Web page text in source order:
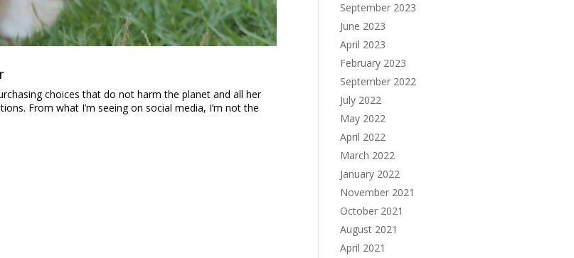
choices that do not harm the planet and all her
From what I’m seeing on social media, I’m not the
September 2023
June 2023
April 2023
February 2023
September 2022
July 2022
May 2022
April 2022
March 2022
January 2022
November 2021
October 2021
August 2021
April 2021